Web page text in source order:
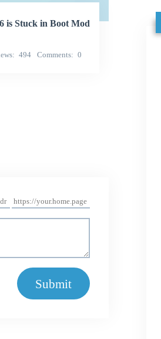
is Stuck in Boot Mod
494 Comments 0
Submit